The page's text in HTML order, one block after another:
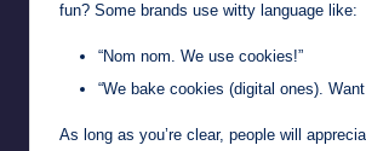
fun? Some brands use witty language like:
“Nom nom. We use cookies!”
“We bake cookies (digital ones).
As long as you’re clear, people will